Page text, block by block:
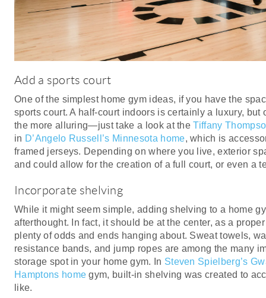
Add a sports court
One of the simplest home gym ideas, if you have the
sports court. A half-court indoors is certainly a luxury, but
the more alluring—just take a look at theTiffany
in D’Angelo Russell’s Minnesota home, which is
framed jerseys. Depending on where you live, exterior
and could allow for the creation of a full court, or even a
Incorporate shelving
While it might seem simple, adding shelving to a home
afterthought. In fact, it should be at the center, as a
plenty of odds and ends hanging about. Sweat towels,
resistance bands, and jump ropes are among the many
storage spot in your home gym. In Steven Spielberg’s
Hamptons home gym, built-in shelving was created to
like.